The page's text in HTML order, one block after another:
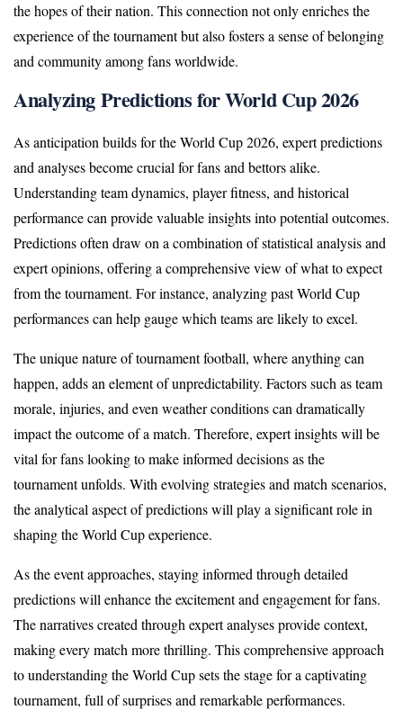
the hopes of their nation. This connection not only enriches the
experience of the tournament but also fosters a sense of belonging
and community among fans worldwide.
Analyzing Predictions for World Cup 2026
As anticipation builds for the World Cup 2026, expert predictions
and analyses become crucial for fans and bettors alike.
Understanding team dynamics, player fitness, and historical
performance can provide valuable insights into potential outcomes.
Predictions often draw on a combination of statistical analysis and
expert opinions, offering a comprehensive view of what to expect
from the tournament. For instance, analyzing past World Cup
performances can help gauge which teams are likely to excel.
The unique nature of tournament football, where anything can
happen, adds an element of unpredictability. Factors such as team
morale, injuries, and even weather conditions can dramatically
impact the outcome of a match. Therefore, expert insights will be
vital for fans looking to make informed decisions as the
tournament unfolds. With evolving strategies and match scenarios,
the analytical aspect of predictions will play a significant role in
shaping the World Cup experience.
As the event approaches, staying informed through detailed
predictions will enhance the excitement and engagement for fans.
The narratives created through expert analyses provide context,
making every match more thrilling. This comprehensive approach
to understanding the World Cup sets the stage for a captivating
tournament, full of surprises and remarkable performances.